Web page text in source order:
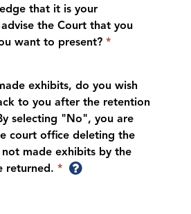
that it is your
the Court that you
want to present?
exhibits, do you wish
to you after the retention
court office deleting the
made exhibits by the
returned.